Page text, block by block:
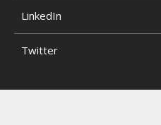
LinkedIn
Twitter